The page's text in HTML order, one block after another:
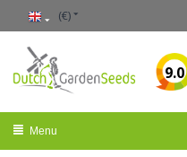
(€)
9.0
Menu